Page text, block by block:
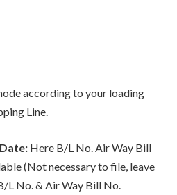
according to your loading
Line.
Here B/L No. Air Way Bill
(Not necessary to file, leave
L No. & Air Way Bill No.